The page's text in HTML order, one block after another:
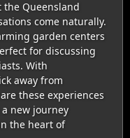
Queensland
come naturally.
garden centers
for discussing
With
away from
these experiences
new journey
the heart of